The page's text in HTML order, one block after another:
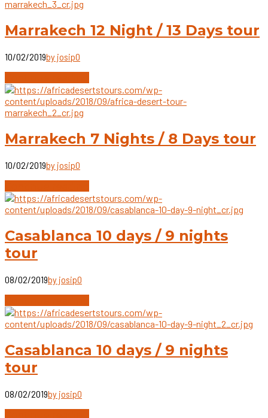
Marrakech 12 Night / 13 Days tour
10/02/2019by josip0
Marrakech 7 Nights / 8 Days tour
10/02/2019by josip0
Casablanca 10 days / 9 nights
tour
08/02/2019by josip0
Casablanca 10 days / 9 nights
tour
08/02/2019by josip0